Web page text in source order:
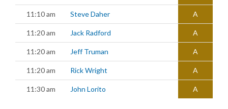
11:10 am Steve Daher A
11:20 am Jack Radford A
11:20 am Jeff Truman A
11:20 am Rick Wright A
11:30 am John Lorito A